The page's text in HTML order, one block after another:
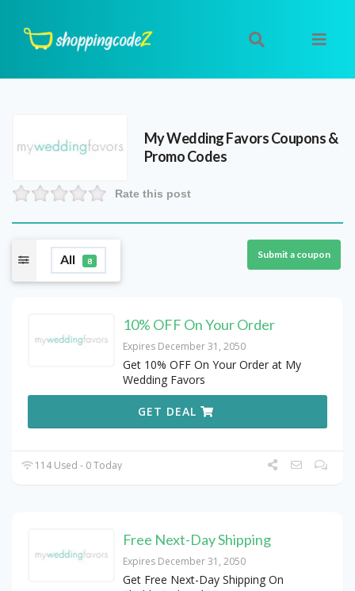
My Wedding FavorsCoupons &
Promo Codes
Rate this post
All 8
Submit a coupon
10% OFF On Your Order
Expires December 31, 2050
Get 10% OFF On Your Order at My
Wedding Favors
GET DEAL
114 Used - 0 Today
Free Next-Day Shipping
Expires December 31, 2050
Get Free Next-Day Shipping On